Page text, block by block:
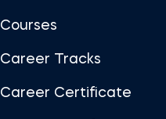
Courses
Career Tracks
Career Certificate